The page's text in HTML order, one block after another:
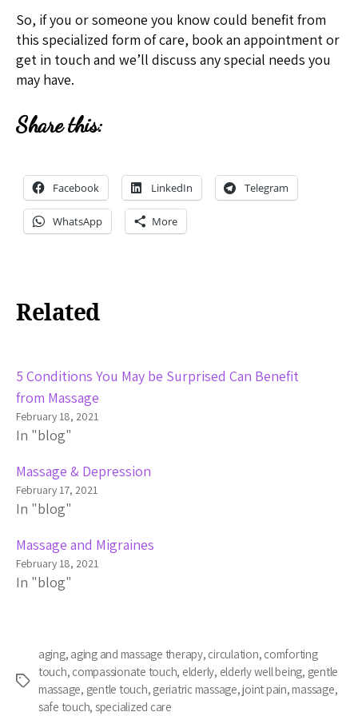
So, if you or someone you know could benefit from
this specialized form of care, book an appointment or
get in touch and we’ll discuss any special needs you
may have.
Share this:
Facebook LinkedIn Telegram
WhatsApp More
Related
5 Conditions You May be Surprised Can Benefit
from Massage
February 18, 2021
In "blog"
Massage & Depression
February 17, 2021
In "blog"
Massage and Migraines
February 18, 2021
In "blog"
Tags
aging, aging and massage therapy, circulation, comforting
touch, compassionate touch, elderly, elderly well being, gentle
massage, gentle touch, geriatric massage,joint pain, massage,
safe touch, specialized care